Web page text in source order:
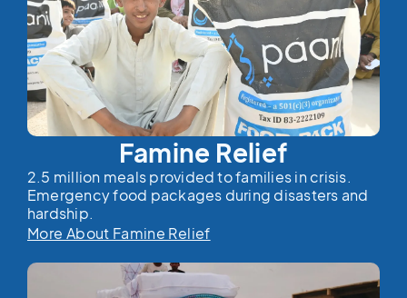
Famine Relief
2.5 million meals provided to families in crisis.
Emergency food packages during disasters and
hardship.
More About Famine Relief